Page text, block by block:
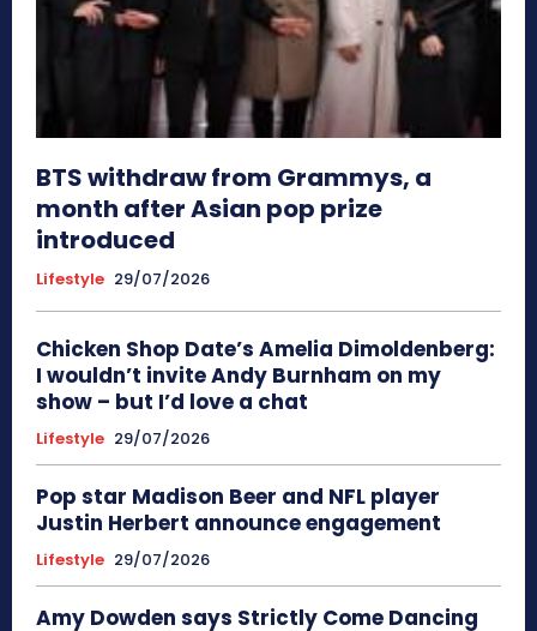
BTS withdraw from Grammys, a
month after Asian pop prize
introduced
Lifestyle 29/07/2026
Chicken Shop Date’s Amelia Dimoldenberg:
I wouldn’t invite Andy Burnham on my
show – but I’d love a chat
Lifestyle 29/07/2026
Pop star Madison Beer and NFL player
Justin Herbert announce engagement
Lifestyle 29/07/2026
Amy Dowden says Strictly Come Dancing